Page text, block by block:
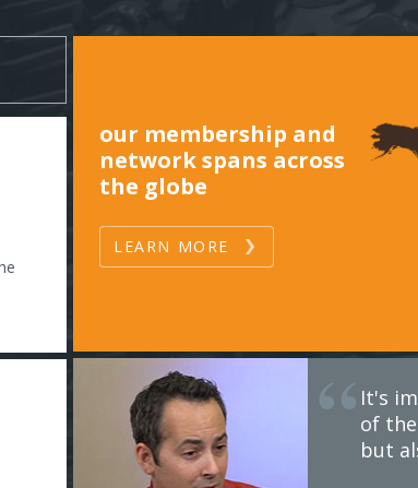
our membership and
network spans across
the globe
LEARN MORE
It's
of
but